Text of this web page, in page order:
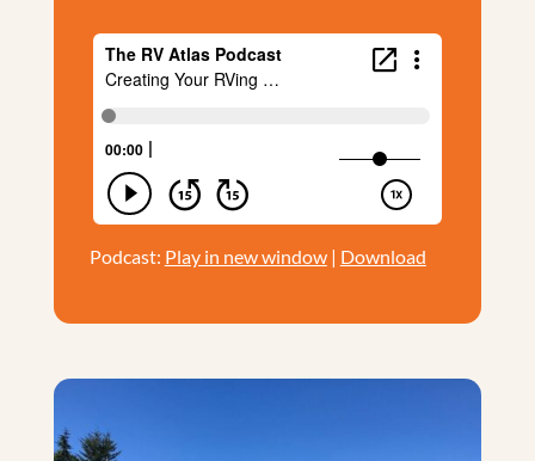
Podcast: Play in new window| Download